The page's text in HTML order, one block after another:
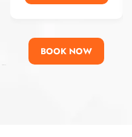
BOOK NOW